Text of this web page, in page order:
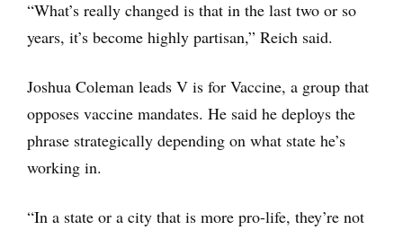
“What’s really changed is that in the last two or so
years, it’s become highly partisan,” Reich said.
Joshua Coleman leads V is for Vaccine, a group that
opposes vaccine mandates. He said he deploys the
phrase strategically depending on what state he’s
working in.
“In a state or a city that is more pro-life, they’re not